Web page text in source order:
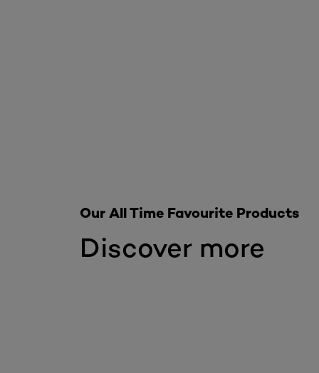
Discover more
Our All Time Favourite Products